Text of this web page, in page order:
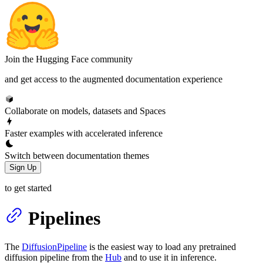
Join the Hugging Face community
and get access to the augmented documentation experience
Collaborate on models, datasets and Spaces
Faster examples with accelerated inference
Switch between documentation themes
Sign Up
to get started
Pipelines
The DiffusionPipeline is the easiest way to load any pretrained
diffusion pipeline from the Hub and to use it in inference.